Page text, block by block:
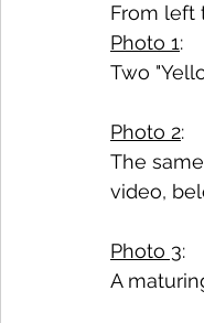
From left
Photo 1:
Two
Photo 2:
The
video,
Photo 3:
A